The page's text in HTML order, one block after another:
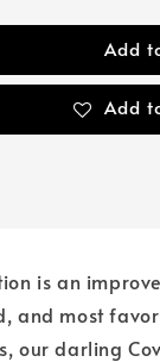
Add
Add
is an
and most
our darling